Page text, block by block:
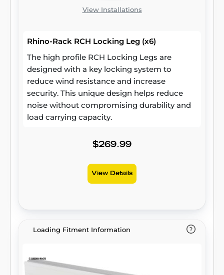
View Installations
Rhino-Rack RCH Locking Leg (x6)
The high profile RCH Locking Legs are
designed with a key locking system to
reduce wind resistance and increase
security. This unique design helps reduce
noise without compromising durability and
load carrying capacity.
$269.99
View Details
Loading Fitment Information